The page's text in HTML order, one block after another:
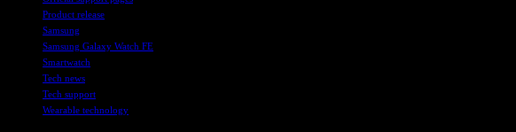
Product release
Samsung
Samsung Galaxy Watch FE
Smartwatch
Tech news
Tech support
Wearable technology